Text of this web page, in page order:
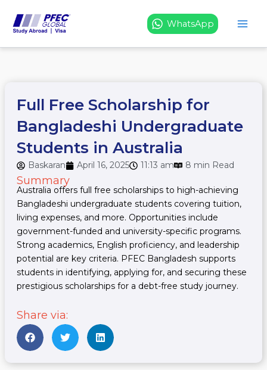
content
WhatsApp
Full Free Scholarship for
Bangladeshi Undergraduate
Students in Australia
Baskaran April 16, 2025 11:13 am 8 min Read
Summary
Australia offers full free scholarships to high-achieving
Bangladeshi undergraduate students covering tuition,
living expenses, and more. Opportunities include
government-funded and university-specific programs.
Strong academics, English proficiency, and leadership
potential are key criteria. PFEC Bangladesh supports
students in identifying, applying for, and securing these
prestigious scholarships for a debt-free study journey.
Share via: